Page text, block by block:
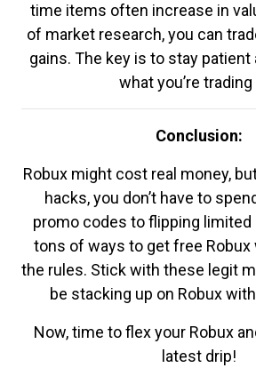
time items often increase in
of market research, you can
gains. The key is to stay
what you’re trading
Conclusion:
Robux might cost real money,
hacks, you don’t have to
promo codes to flipping limited
tons of ways to get free Robux
the rules. Stick with these legit
be stacking up on Robux
Now, time to flex your Robux
latest drip!